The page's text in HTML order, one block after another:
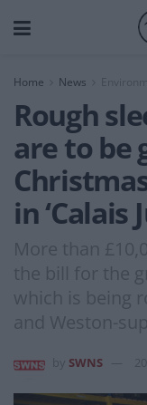
Home News
Rough
are to be
in ‘Calais
More than
the bill for the
which is being
and Weston-
SWNS